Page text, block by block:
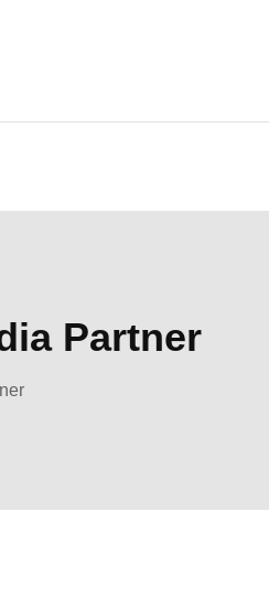
Partner